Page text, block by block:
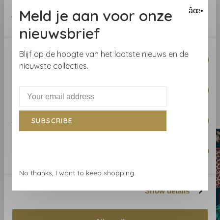
of their services.
Consent
Selection
Necessary
Statistics
Show details
help you.
Curious about the wallpaper? Visit our wallpaper shop
or order a sample.
Related products
âœ•
Meld je aan voor onze
nieuwsbrief
Blijf op de hoogte van het laatste nieuws en de
nieuwste collecties.
SUBSCRIBE
No thanks, I want to keep shopping.